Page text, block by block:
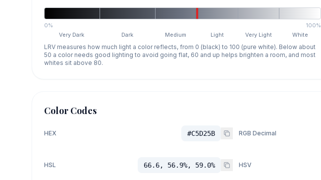
0%
100%
Very Dark
Dark Medium Light Very Light White
LRV measures how much light a color reflects, from 0 (black) to 100 (pure white). Below about
50 a color needs good lighting to avoid going flat, 60 and up helps brighten a room, and most
whites sit above 80.
Color Codes
HEX #C5D25B RGB Decimal
HSL 66.6, 56.9%, 59.0% HSV